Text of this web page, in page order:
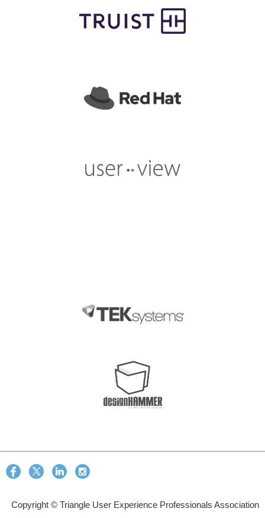
Copyright © Triangle User Experience Professionals Association